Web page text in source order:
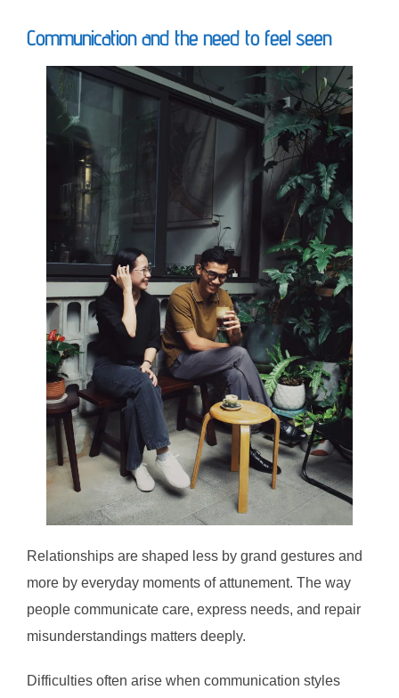
Communication and the need to feel seen
Relationships are shaped less by grand gestures and
more by everyday moments of attunement. The way
people communicate care, express needs, and repair
misunderstandings matters deeply.
Difficulties often arise when communication styles